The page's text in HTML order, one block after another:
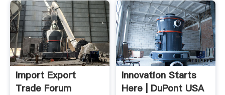
Import Export
Trade Forum
Innovation Starts
Here | DuPont USA